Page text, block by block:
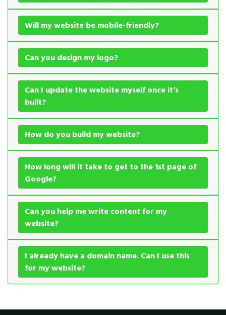
Will my website be mobile-friendly?
Can you design my logo?
Can I update the website myself once it’s
built?
How do you build my website?
How long will it take to get to the 1st page of
Google?
Can you help me write content for my
website?
I already have a domain name. Can I use this
for my website?